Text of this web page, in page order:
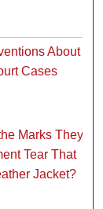
About
Cases
Marks They
Tear That
Jacket?